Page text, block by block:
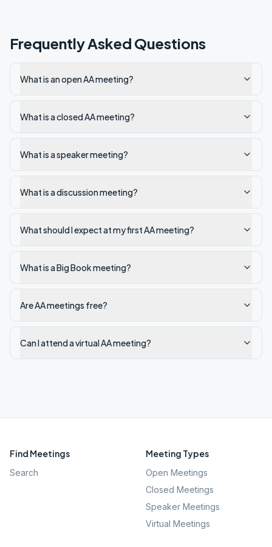
Frequently Asked Questions
What is an open AA meeting?
What is a closed AA meeting?
What is a speaker meeting?
What is a discussion meeting?
What should I expect at my first AA meeting?
What is a Big Book meeting?
Are AA meetings free?
Can I attend a virtual AA meeting?
Find Meetings
Search
Meeting Types
Open Meetings
Closed Meetings
Speaker Meetings
Virtual Meetings